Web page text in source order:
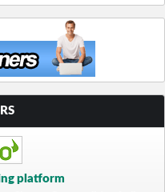
platform